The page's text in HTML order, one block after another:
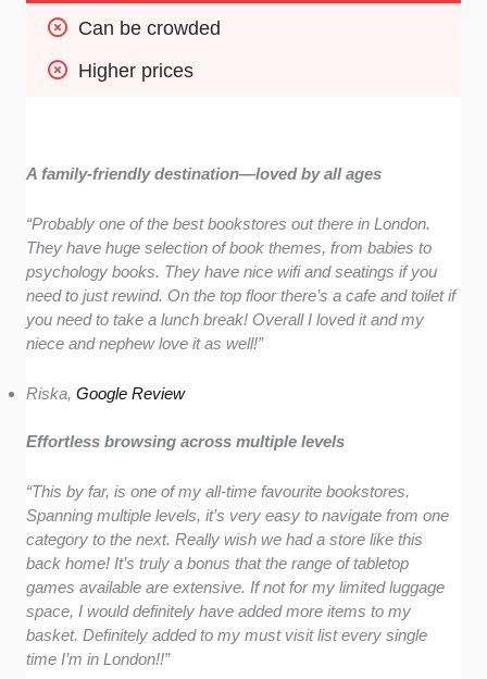
Can be crowded
Higher prices
A family-friendly destination—loved by all ages
“Probably one of the best bookstores out there in London.
They have huge selection of book themes, from babies to
psychology books. They have nice wifi and seatings if you
need to just rewind. On the top floor there’s a cafe and toilet if
you need to take a lunch break! Overall I loved it and my
niece and nephew love it as well!”
Riska,Google Review
Effortless browsing across multiple levels
“This by far, is one of my all-time favourite bookstores.
Spanning multiple levels, it’s very easy to navigate from one
category to the next. Really wish we had a store like this
back home! It’s truly a bonus that the range of tabletop
games available are extensive. If not for my limited luggage
space, I would definitely have added more items to my
basket. Definitely added to my must visit list every single
time I’m in London!!”